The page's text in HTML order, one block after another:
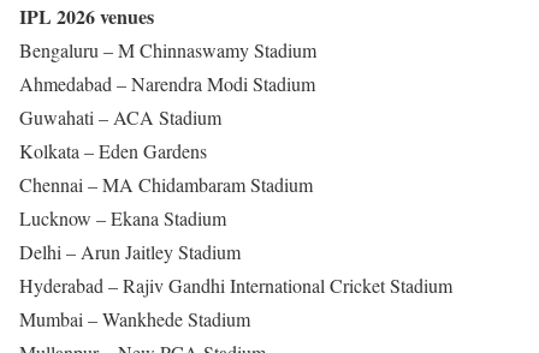
IPL 2026 venues
Bengaluru – M Chinnaswamy Stadium
Ahmedabad – Narendra Modi Stadium
Guwahati – ACA Stadium
Kolkata – Eden Gardens
Chennai – MA Chidambaram Stadium
Lucknow – Ekana Stadium
Delhi – Arun Jaitley Stadium
Hyderabad – Rajiv Gandhi International Cricket Stadium
Mumbai – Wankhede Stadium